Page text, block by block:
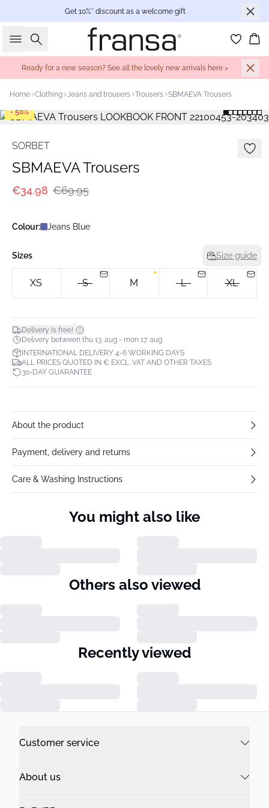
Get 10%* discount as a welcome gift
Search
Ready for a new season? See all the lovely new arrivals here >
Home Clothing Jeans and trousers Trousers SBMAEVA Trousers
- 50%
SORBET
SBMAEVA Trousers
€34.98 €69.95
Colour: Jeans Blue
Sizes Size guide
XS S M L XL
Delivery is free!*
Delivery between thu 13. aug - mon 17. aug
INTERNATIONAL DELIVERY 4-6 WORKING DAYS
ALL PRICES QUOTED IN € EXCL. VAT AND OTHER TAXES
30-DAY GUARANTEE
About the product
Payment, delivery and returns
Care & Washing Instructions
You might also like
Others also viewed
Recently viewed
Customer service
About us